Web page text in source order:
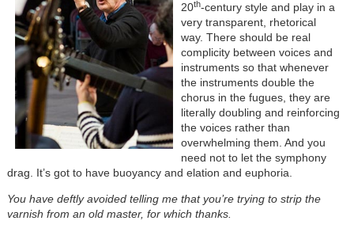
20th-century style and play in a
very transparent, rhetorical
way. There should be real
complicity between voices and
instruments so that whenever
the instruments double the
chorus in the fugues, they are
literally doubling and reinforcing
the voices rather than
overwhelming them. And you
need not to let the symphony
drag. It’s got to have buoyancy and elation and euphoria.
You have deftly avoided telling me that you’re trying to strip the
varnish from an old master, for which thanks.